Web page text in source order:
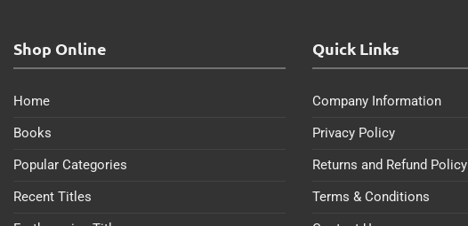
Shop Online
Home
Books
Popular Categories
Recent Titles
Quick Links
Company Information
Privacy Policy
Returns and Refund Policy
Terms & Conditions